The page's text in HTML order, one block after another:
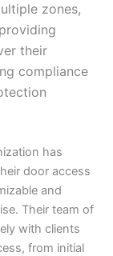
zones,
their
compliance
has
door access
and
Their team of
with clients
from initial